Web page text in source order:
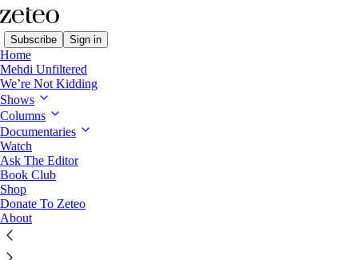
Subscribe Sign in
Home
Mehdi Unfiltered
We’re Not Kidding
Shows
Columns
Documentaries
Watch
Ask The Editor
Book Club
Shop
Donate To Zeteo
About
The Stakes with John Harwood
Trump's Embrace of Authoritarians Is
Raising the Risk of War
The US president is steering toward a world in